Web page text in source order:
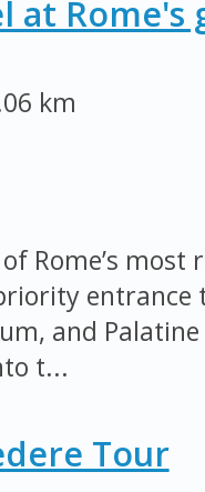
at Rome's
km
Rome’s
entrance
and
t...
Tour